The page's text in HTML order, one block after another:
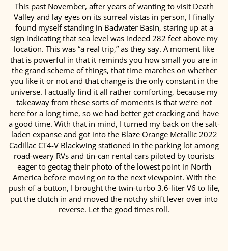
This past November, after years of wanting to visit Death
Valley and lay eyes on its surreal vistas in person, I finally
found myself standing in Badwater Basin, staring up at a
sign indicating that sea level was indeed 282 feet above my
location. This was “a real trip,” as they say. A moment like
that is powerful in that it reminds you how small you are in
the grand scheme of things, that time marches on whether
you like it or not and that change is the only constant in the
universe. I actually find it all rather comforting, because my
takeaway from these sorts of moments is that we’re not
here for a long time, so we had better get cracking and have
a good time. With that in mind, I turned my back on the salt-
laden expanse and got into the Blaze Orange Metallic 2022
Cadillac CT4-V Blackwing stationed in the parking lot among
road-weary RVs and tin-can rental cars piloted by tourists
eager to geotag their photo of the lowest point in North
America before moving on to the next viewpoint. With the
push of a button, I brought the twin-turbo 3.6-liter V6 to life,
put the clutch in and moved the notchy shift lever over into
reverse. Let the good times roll.